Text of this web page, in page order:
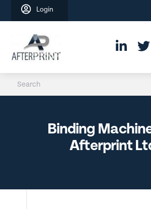
Login
Binding
Afterprint